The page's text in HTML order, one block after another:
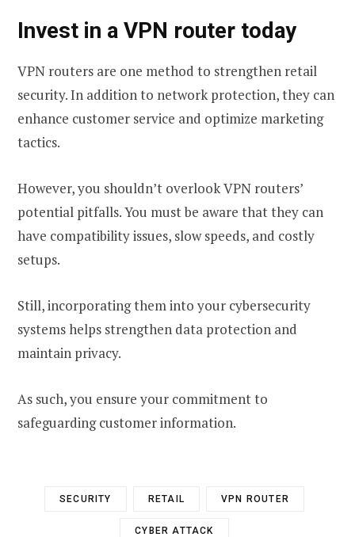
Invest in a VPN router today
VPN routers are one method to strengthen retail
security. In addition to network protection, they can
enhance customer service and optimize marketing
tactics.
However, you shouldn’t overlook VPN routers’
potential pitfalls. You must be aware that they can
have compatibility issues, slow speeds, and costly
setups.
Still, incorporating them into your cybersecurity
systems helps strengthen data protection and
maintain privacy.
As such, you ensure your commitment to
safeguarding customer information.
SECURITY RETAIL VPN ROUTER
CYBER ATTACK